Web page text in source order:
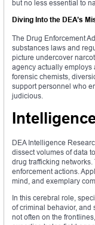
but no less essential to
Diving Into the DEA’s
The Drug Enforcement
substances laws and
picture undercover
agency actually employs
forensic chemists,
support personnel who
judicious.
DEA Intelligence
dissect volumes of data
drug trafficking
enforcement actions.
mind, and exemplary
In this cerebral role,
of criminal behavior, and
not often on the